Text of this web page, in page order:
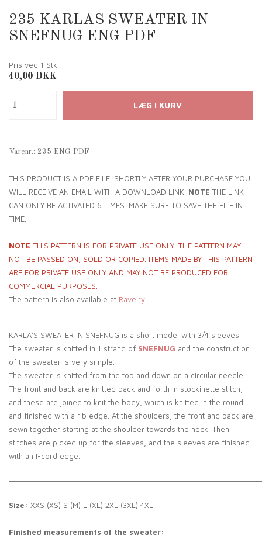
235 KARLAS SWEATER IN
SNEFNUG ENG PDF
Pris ved 1 Stk
40,00 DKK
Varenr.: 235 ENG PDF
THIS PRODUCT IS A PDF FILE. SHORTLY AFTER YOUR PURCHASE YOU
WILL RECEIVE AN EMAIL WITH A DOWNLOAD LINK. NOTE THE LINK
CAN ONLY BE ACTIVATED 6 TIMES. MAKE SURE TO SAVE THE FILE IN
TIME.
NOTE THIS PATTERN IS FOR PRIVATE USE ONLY. THE PATTERN MAY
NOT BE PASSED ON, SOLD OR COPIED. ITEMS MADE BY THIS PATTERN
ARE FOR PRIVATE USE ONLY AND MAY NOT BE PRODUCED FOR
COMMERCIAL PURPOSES.
The pattern is also available at Ravelry.
KARLA'S SWEATER IN SNEFNUG is a short model with 3/4 sleeves.
The sweater is knitted in 1 strand of SNEFNUG and the construction
of the sweater is very simple.
The sweater is knitted from the top and down on a circular needle.
The front and back are knitted back and forth in stockinette stitch,
and these are joined to knit the body, which is knitted in the round
and finished with a rib edge. At the shoulders, the front and back are
sewn together starting at the shoulder towards the neck. Then
stitches are picked up for the sleeves, and the sleeves are finished
with an I-cord edge.
Size: XXS (XS) S (M) L (XL) 2XL (3XL) 4XL.
Finished measurements of the sweater: